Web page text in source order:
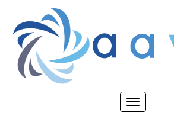
main
content
Toggle